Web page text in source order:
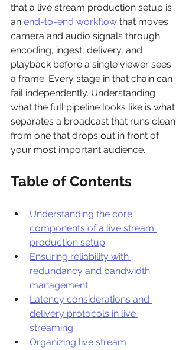
that a live stream production setup is
an end-to-end workflow that moves
camera and audio signals through
encoding, ingest, delivery, and
playback before a single viewer sees
a frame. Every stage in that chain can
fail independently. Understanding
what the full pipeline looks like is what
separates a broadcast that runs clean
from one that drops out in front of
your most important audience.
Table of Contents
Understanding the core
components of a live stream
production setup
Ensuring reliability with
redundancy and bandwidth
management
Latency considerations and
delivery protocols in live
streaming
Organizing live stream